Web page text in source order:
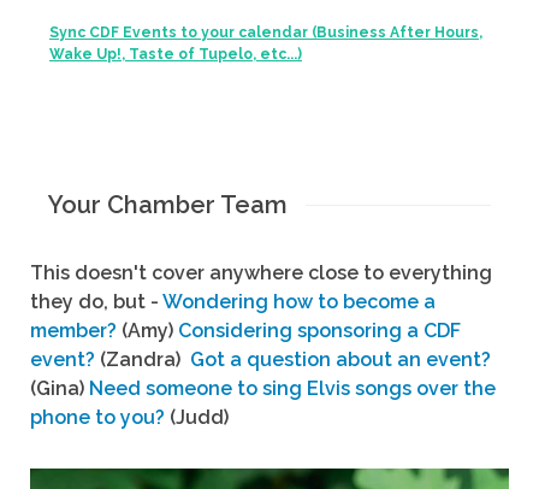
Sync CDF Events to your calendar (Business After Hours,
Wake Up!, Taste of Tupelo, etc...)
Your Chamber Team
This doesn't cover anywhere close to everything
they do, but - Wondering how to become a
member? (Amy) Considering sponsoring a CDF
event? (Zandra) Got a question about an event?
(Gina) Need someone to sing Elvis songs over the
phone to you? (Judd)